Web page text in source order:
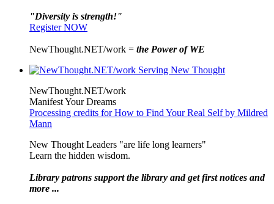
"Diversity is strength!"
Register NOW
NewThought.NET/work = the Power of WE
NewThought.NET/work
Manifest Your Dreams
Processing credits for How to Find Your Real Self by Mildred
Mann
New Thought Leaders "are life long learners"
Learn the hidden wisdom.
Library patrons support the library and get first notices and
more ...